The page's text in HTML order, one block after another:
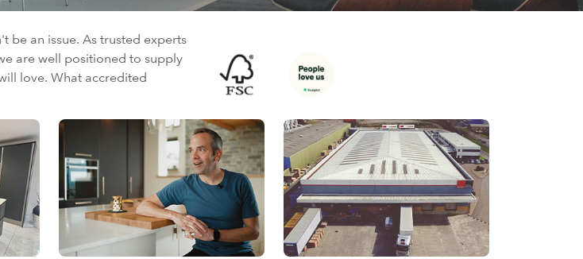
be an issue. As trusted experts
are well positioned to supply
love. What accredited